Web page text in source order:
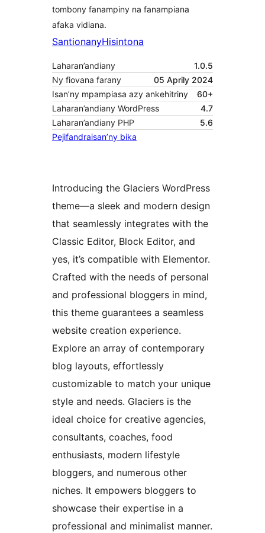
tombony fanampiny na fanampiana
afaka vidiana.
SantionanyHisintona
Laharan’andiany
1.0.5
Ny fiovana farany
05 Aprily 2024
Isan’ny mpampiasa azy ankehitriny
60+
Laharan’andiany WordPress
4.7
Laharan’andiany PHP
5.6
Pejifandraisan’ny bika
Introducing the Glaciers WordPress
theme—a sleek and modern design
that seamlessly integrates with the
Classic Editor, Block Editor, and
yes, it’s compatible with Elementor.
Crafted with the needs of personal
and professional bloggers in mind,
this theme guarantees a seamless
website creation experience.
Explore an array of contemporary
blog layouts, effortlessly
customizable to match your unique
style and needs. Glaciers is the
ideal choice for creative agencies,
consultants, coaches, food
enthusiasts, modern lifestyle
bloggers, and numerous other
niches. It empowers bloggers to
showcase their expertise in a
professional and minimalist manner.